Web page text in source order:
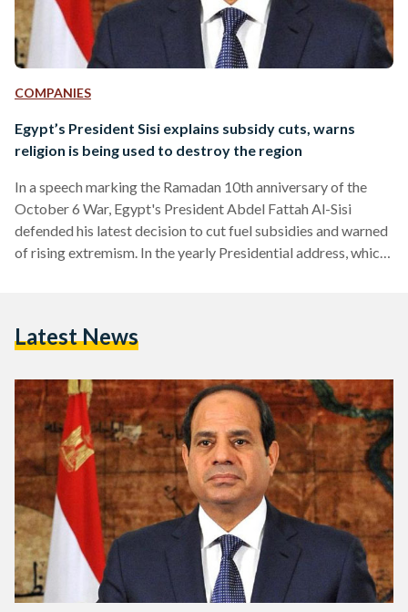
COMPANIES
Egypt’s President Sisi explains subsidy cuts, warns
religion is being used to destroy the region
In a speech marking the Ramadan 10th anniversary of the
October 6 War, Egypt's President Abdel Fattah Al-Sisi
defended his latest decision to cut fuel subsidies and warned
of rising extremism. In the yearly Presidential address, which
"These decisions we had to take are like a bitter medicine,"
Latest News